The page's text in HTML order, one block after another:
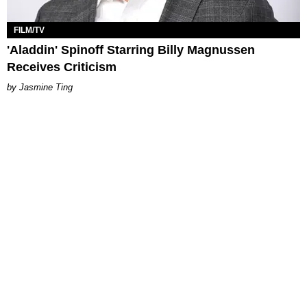
FILM/TV
'Aladdin' Spinoff Starring Billy Magnussen
Receives Criticism
Jasmine Ting